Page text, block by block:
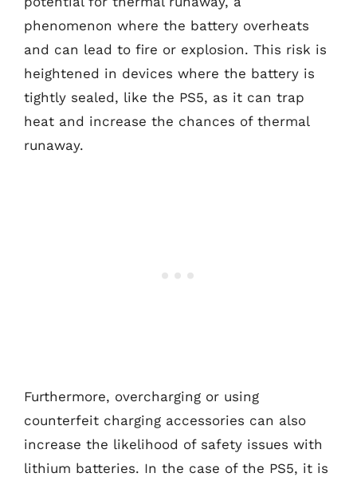
phenomenon where the battery overheats
and can lead to fire or explosion. This risk is
heightened in devices where the battery is
tightly sealed, like the PS5, as it can trap
heat and increase the chances of thermal
runaway.
Furthermore, overcharging or using
counterfeit charging accessories can also
increase the likelihood of safety issues with
lithium batteries. In the case of the PS5, it is